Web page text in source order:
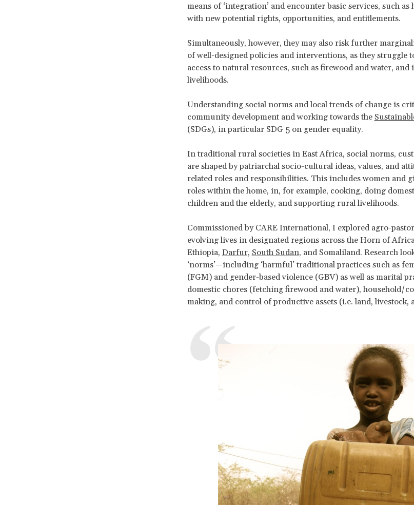
means of ‘integration’ and encounter basic services, such as
with new potential rights, opportunities, and entitlements.
Simultaneously, however, they may also risk further
of well-designed policies and interventions, as they struggle
access to natural resources, such as firewood and water,
livelihoods.
Understanding social norms and local trends of change is
community development and working towards the
(SDGs), in particular SDG 5 on gender equality.
In traditional rural societies in East Africa, social norms,
are shaped by patriarchal socio-cultural ideas, values, and
related roles and responsibilities. This includes women and
roles within the home, in, for example, cooking, doing
children and the elderly, and supporting rural livelihoods.
Commissioned by CARE International, I explored agro-
evolving lives in designated regions across the Horn of
Ethiopia, Darfur, South Sudan, and Somaliland. Research
‘norms’—including ‘harmful’ traditional practices such as
(FGM) and gender-based violence (GBV) as well as marital
domestic chores (fetching firewood and water), household/
making, and control of productive assets (i.e. land, livestock,